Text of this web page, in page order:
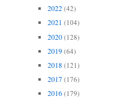
2022 (42)
2021 (104)
2020 (128)
2019 (64)
2018 (121)
2017 (176)
2016 (179)